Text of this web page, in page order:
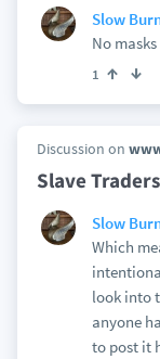
Slow
No
1
Discussion on
Slave
Slow
Which
look into
anyone
to post it